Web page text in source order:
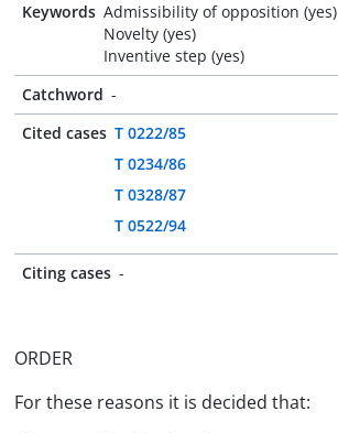
Keywords Admissibility of opposition (yes)
Novelty (yes)
Inventive step (yes)
Catchword -
Cited cases T 0222/85
T 0234/86
T 0328/87
T 0522/94
Citing cases -
ORDER
For these reasons it is decided that: